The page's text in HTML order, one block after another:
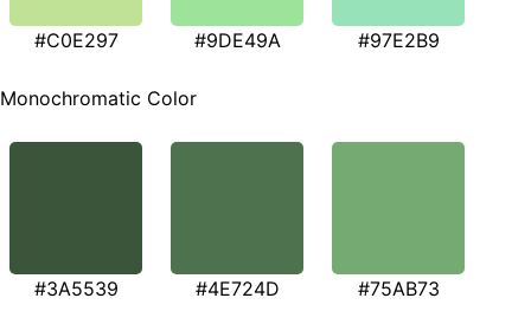
#C0E297 #9DE49A #97E2B9
Monochromatic Color
#3A5539 #4E724D #75AB73